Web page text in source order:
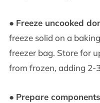
● Freeze uncooked
freeze solid on a
freezer bag. Store for
from frozen, adding 2-
● Prepare